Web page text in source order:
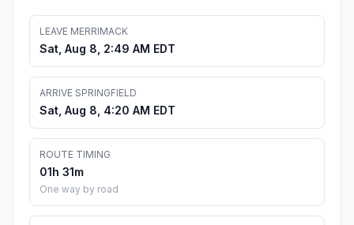
LEAVE MERRIMACK
Sat, Aug 8, 2:49 AM EDT
ARRIVE SPRINGFIELD
Sat, Aug 8, 4:20 AM EDT
ROUTE TIMING
01h 31m
One way by road